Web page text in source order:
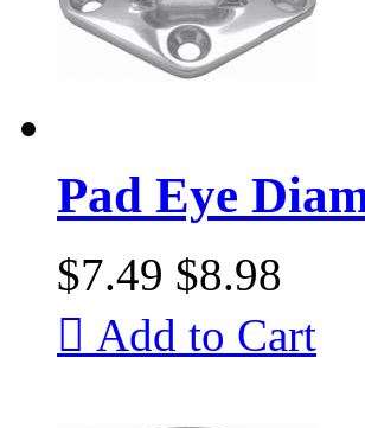
Pad Eye
$7.49 $8.98
 Add to Cart